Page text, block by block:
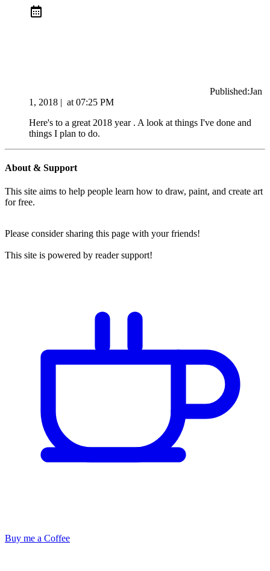
Published:Jan
1, 2018 | at 07:25 PM
Here's to a great 2018 year . A look at things I've done and
things I plan to do.
About & Support
This site aims to help people learn how to draw, paint, and create art
for free.
Please consider sharing this page with your friends!
This site is powered by reader support!
Buy me a Coffee